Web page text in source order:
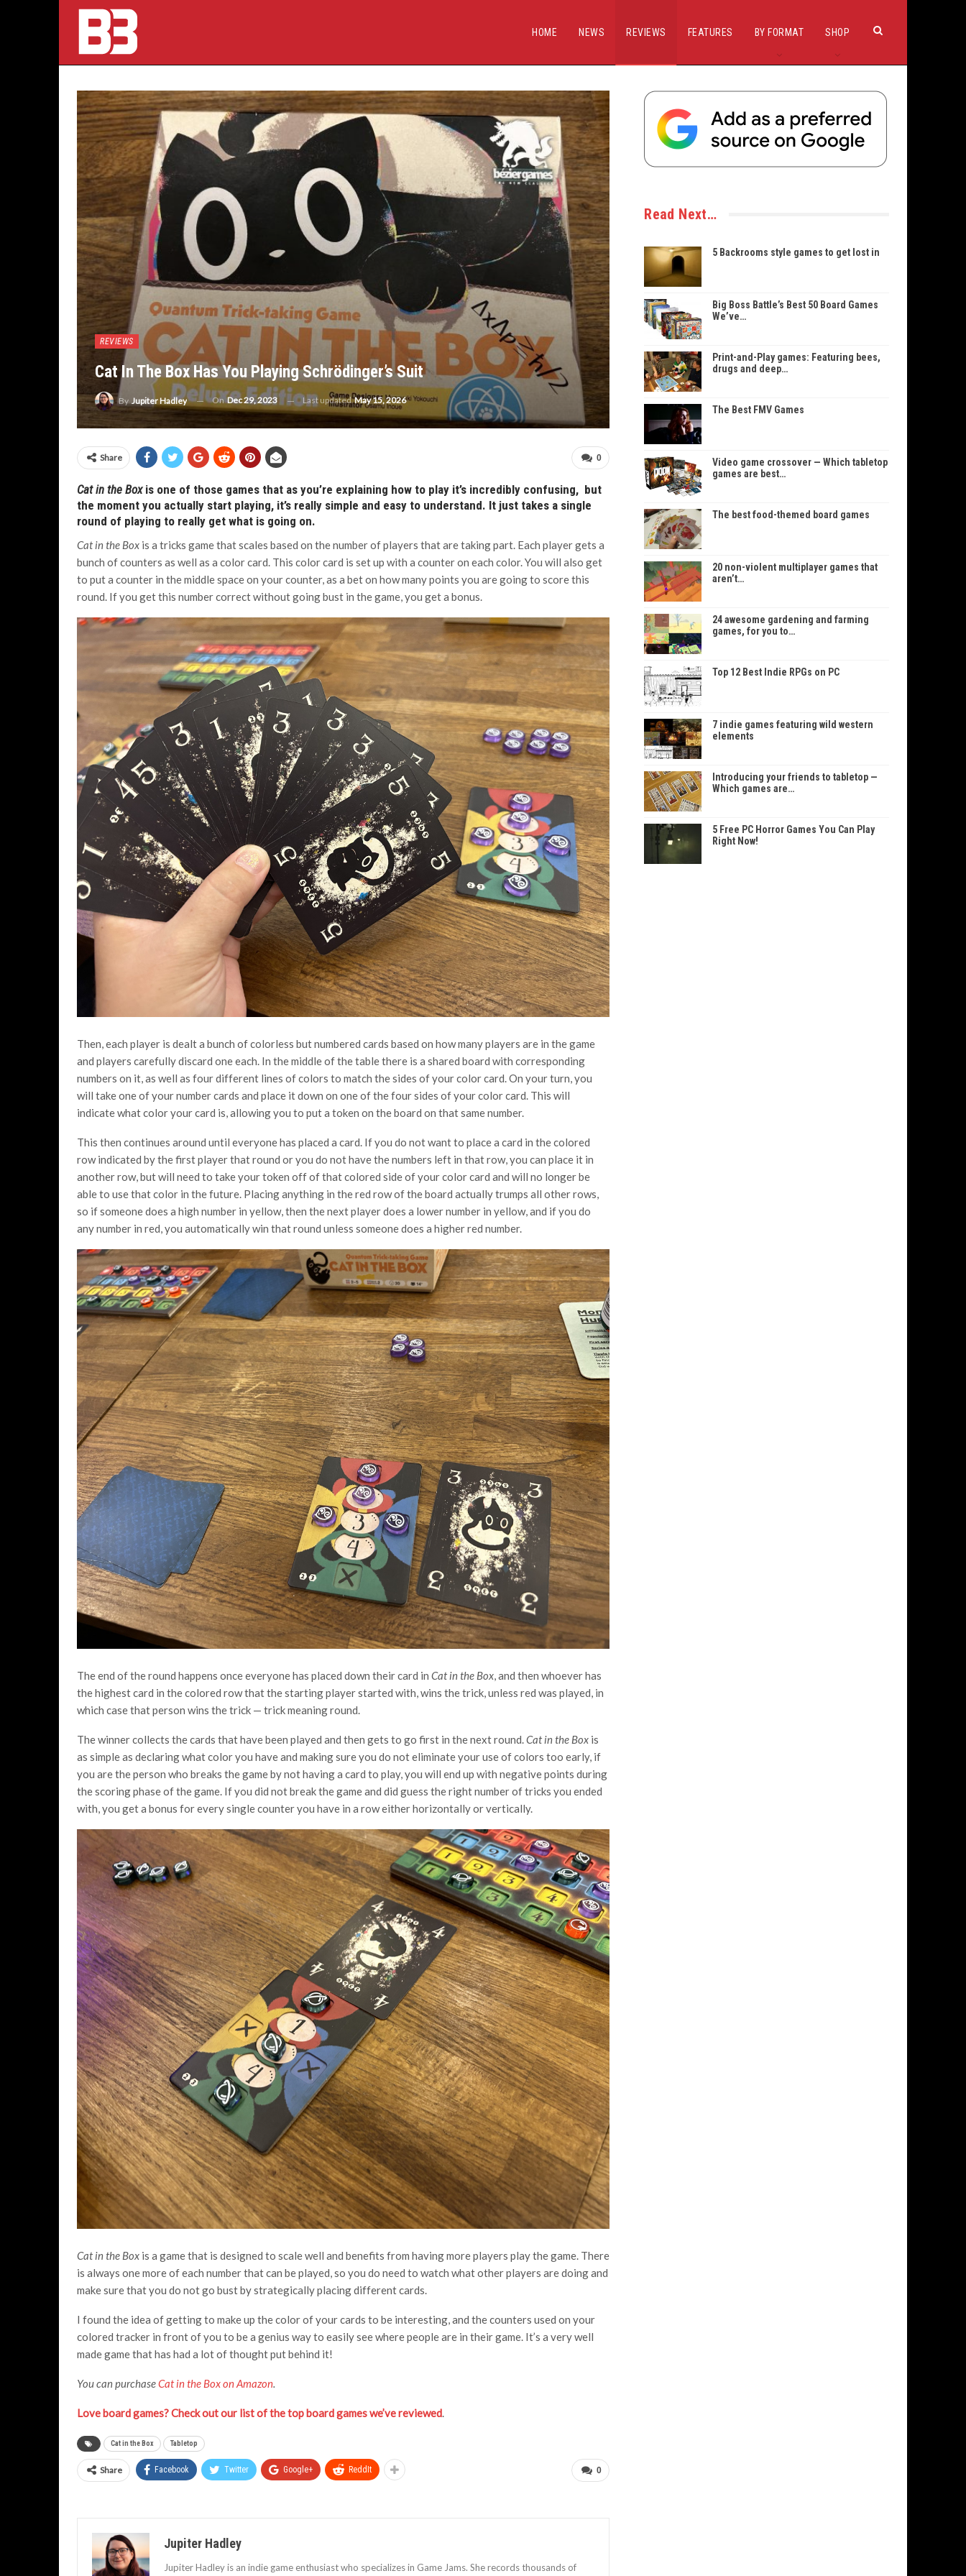
HOME NEWS REVIEWS FEATURES BY FORMAT SHOP
REVIEWS
Cat In The Box Has You Playing Schrödinger’s Suit
ByJupiter Hadley OnDec 29, 2023 Last updatedMay 15, 2026
0
Share
Cat in the Boxis one of those games that as you’re explaining how to play it’s incredibly confusing, but
the moment you actually start playing, it’s really simple and easy to understand. It just takes a single
round of playing to really get what is going on.
Cat in the Box is a tricks game that scales based on the number of players that are taking part. Each player gets a
bunch of counters as well as a color card. This color card is set up with a counter on each color. You will also get
to put a counter in the middle space on your counter, as a bet on how many points you are going to score this
round. If you get this number correct without going bust in the game, you get a bonus.
Then, each player is dealt a bunch of colorless but numbered cards based on how many players are in the game
and players carefully discard one each. In the middle of the table there is a shared board with corresponding
numbers on it, as well as four different lines of colors to match the sides of your color card. On your turn, you
will take one of your number cards and place it down on one of the four sides of your color card. This will
indicate what color your card is, allowing you to put a token on the board on that same number.
This then continues around until everyone has placed a card. If you do not want to place a card in the colored
row indicated by the first player that round or you do not have the numbers left in that row, you can place it in
another row, but will need to take your token off of that colored side of your color card and will no longer be
able to use that color in the future. Placing anything in the red row of the board actually trumps all other rows,
so if someone does a high number in yellow, then the next player does a lower number in yellow, and if you do
any number in red, you automatically win that round unless someone does a higher red number.
The end of the round happens once everyone has placed down their card in Cat in the Box, and then whoever has
the highest card in the colored row that the starting player started with, wins the trick, unless red was played, in
which case that person wins the trick — trick meaning round.
The winner collects the cards that have been played and then gets to go first in the next round.Cat in the Box is
as simple as declaring what color you have and making sure you do not eliminate your use of colors too early, if
you are the person who breaks the game by not having a card to play, you will end up with negative points during
the scoring phase of the game. If you did not break the game and did guess the right number of tricks you ended
with, you get a bonus for every single counter you have in a row either horizontally or vertically.
Cat in the Box is a game that is designed to scale well and benefits from having more players play the game. There
is always one more of each number that can be played, so you do need to watch what other players are doing and
make sure that you do not go bust by strategically placing different cards.
I found the idea of getting to make up the color of your cards to be interesting, and the counters used on your
colored tracker in front of you to be a genius way to easily see where people are in their game. It’s a very well
made game that has had a lot of thought put behind it!
You can purchaseCat in the Box on Amazon.
Love board games? Check out our list of the top board games we’ve reviewed.
Cat in the Box Tabletop
0
Share Facebook Twitter Google+ ReddIt
Jupiter Hadley
Jupiter Hadley is an indie game enthusiast who specializes in Game Jams. She records thousands of
Read Next…
5 Backrooms style games to get lost in
Big Boss Battle’s Best 50 Board Games
We’ve…
Print-and-Play games: Featuring bees,
drugs and deep…
The Best FMV Games
Video game crossover — Which tabletop
games are best…
The best food-themed board games
20 non-violent multiplayer games that
aren’t…
24 awesome gardening and farming
games, for you to…
Top 12 Best Indie RPGs on PC
7 indie games featuring wild western
elements
Introducing your friends to tabletop —
Which games are…
5 Free PC Horror Games You Can Play
Right Now!